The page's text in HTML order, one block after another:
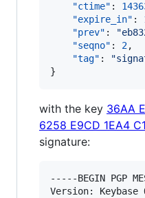
"ctime" :
"expire_in" :
"prev" : "
"seqno" : 2,
"tag" : "
}
with the key 36AA
6258 E9CD 1EA4
signature:
-----BEGIN PGP
Version: Keybase